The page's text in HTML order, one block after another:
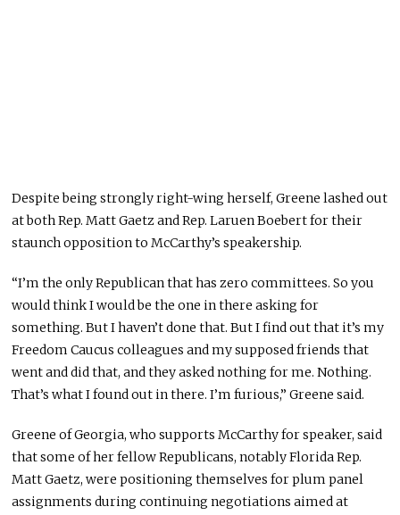
Despite being strongly right-wing herself, Greene lashed out
at both Rep. Matt Gaetz and Rep. Laruen Boebert for their
staunch opposition to McCarthy’s speakership.
“I’m the only Republican that has zero committees. So you
would think I would be the one in there asking for
something. But I haven’t done that. But I find out that it’s my
Freedom Caucus colleagues and my supposed friends that
went and did that, and they asked nothing for me. Nothing.
That’s what I found out in there. I’m furious,” Greene said.
Greene of Georgia, who supports McCarthy for speaker, said
that some of her fellow Republicans, notably Florida Rep.
Matt Gaetz, were positioning themselves for plum panel
assignments during continuing negotiations aimed at